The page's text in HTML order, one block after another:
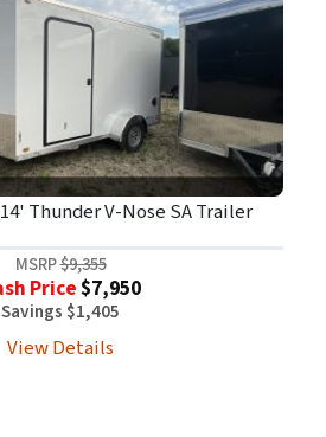
Thunder V-Nose SA Trailer
MSRP$9,355
Price$7,950
Savings $1,405
View Details